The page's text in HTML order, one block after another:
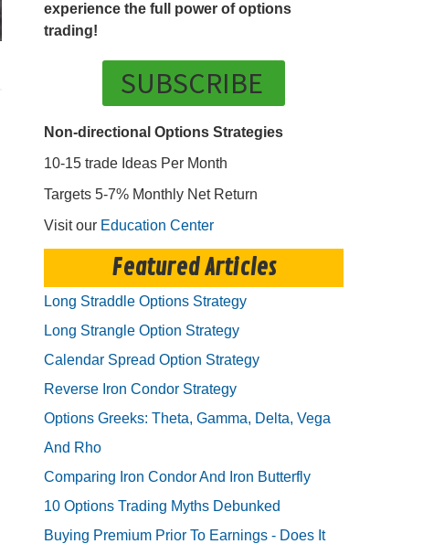
experience the full power of options
trading!
SUBSCRIBE
Non-directional Options Strategies
10-15 trade Ideas Per Month
Targets 5-7% Monthly Net Return
Visit our Education Center
Featured Articles
Long Straddle Options Strategy
Long Strangle Option Strategy
Calendar Spread Option Strategy
Reverse Iron Condor Strategy
Options Greeks: Theta, Gamma, Delta, Vega
And Rho
Comparing Iron Condor And Iron Butterfly
10 Options Trading Myths Debunked
Buying Premium Prior To Earnings - Does It